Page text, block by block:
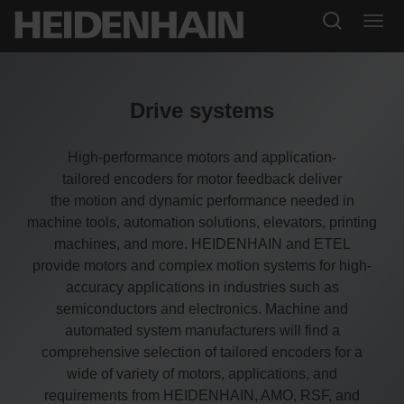
Drive systems
High-performance motors and application-
tailored encoders for motor feedback deliver
the motion and dynamic performance needed in
machine tools, automation solutions, elevators, printing
machines, and more. HEIDENHAIN and ETEL
provide motors and complex motion systems for high-
accuracy applications in industries such as
semiconductors and electronics. Machine and
automated system manufacturers will find a
comprehensive selection of tailored encoders for a
wide of variety of motors, applications, and
requirements from HEIDENHAIN, AMO, RSF, and